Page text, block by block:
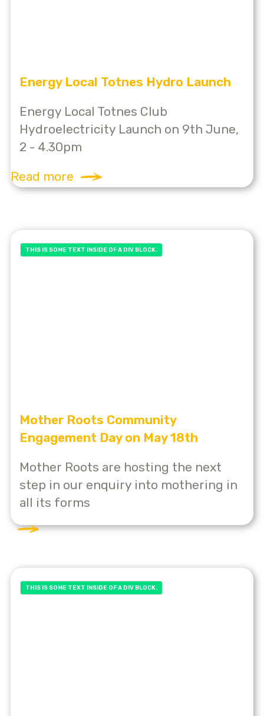
Energy Local Totnes Hydro Launch
Energy Local Totnes Club
Hydroelectricity Launch on 9th June,
2 - 4.30pm
Read more
THIS IS SOME TEXT INSIDE OF A DIV BLOCK.
Mother Roots Community
Engagement Day on May 18th
Mother Roots are hosting the next
step in our enquiry into mothering in
all its forms
THIS IS SOME TEXT INSIDE OF A DIV BLOCK.